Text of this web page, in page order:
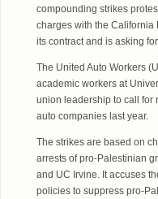
compounding strikes
charges with the California
its contract and is asking
The United Auto Workers
academic workers at
union leadership to call for
auto companies last year.
The strikes are based on
arrests of pro-Palestinian
and UC Irvine. It accuses
policies to suppress pro-